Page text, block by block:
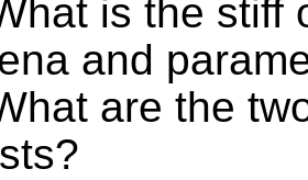
is the stiff
and
are the